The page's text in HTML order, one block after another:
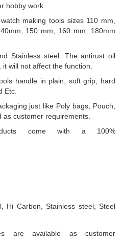
hobby work.
making tools sizes 110 mm,
150 mm, 160 mm, 180mm
Stainless steel. The antirust oil
will not affect the function.
handle in plain, soft grip, hard
Etc.
just like Poly bags, Pouch,
customer requirements.
come with a 100%
Hi Carbon, Stainless steel, Steel
are available as customer